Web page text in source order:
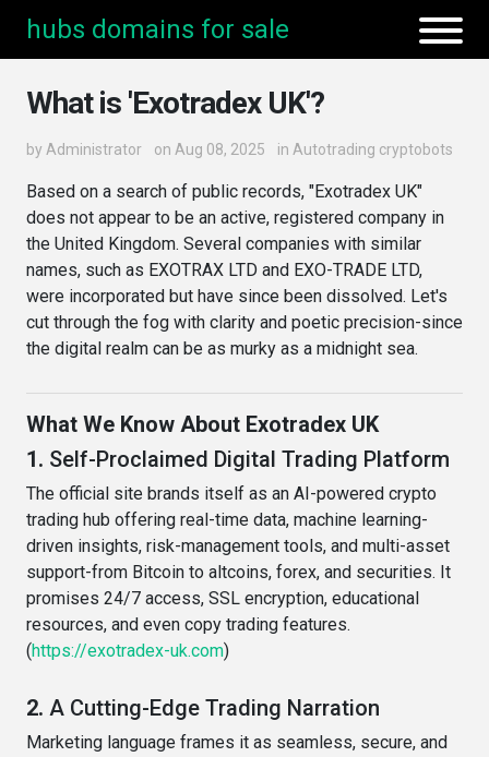
hubs domains for sale
What is 'Exotradex UK'?
by Administrator on Aug 08, 2025 in Autotrading cryptobots
Based on a search of public records, "Exotradex UK"
does not appear to be an active, registered company in
the United Kingdom. Several companies with similar
names, such as EXOTRAX LTD and EXO-TRADE LTD,
were incorporated but have since been dissolved. Let's
cut through the fog with clarity and poetic precision-since
the digital realm can be as murky as a midnight sea.
What We Know About Exotradex UK
1. Self-Proclaimed Digital Trading Platform
The official site brands itself as an AI-powered crypto
trading hub offering real-time data, machine learning-
driven insights, risk-management tools, and multi-asset
support-from Bitcoin to altcoins, forex, and securities. It
promises 24/7 access, SSL encryption, educational
resources, and even copy trading features.
(https://exotradex-uk.com)
2. A Cutting-Edge Trading Narration
Marketing language frames it as seamless, secure, and